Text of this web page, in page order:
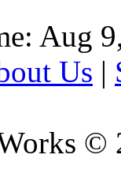
Aug
Us |
©